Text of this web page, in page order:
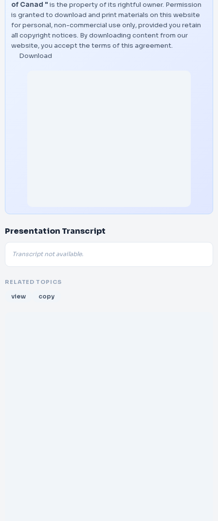
of Canad " is the property of its rightful owner. Permission
is granted to download and print materials on this website
for personal, non-commercial use only, provided you retain
all copyright notices. By downloading content from our
website, you accept the terms of this agreement.
Download
Presentation Transcript
Transcript not available.
RELATED TOPICS
view copy